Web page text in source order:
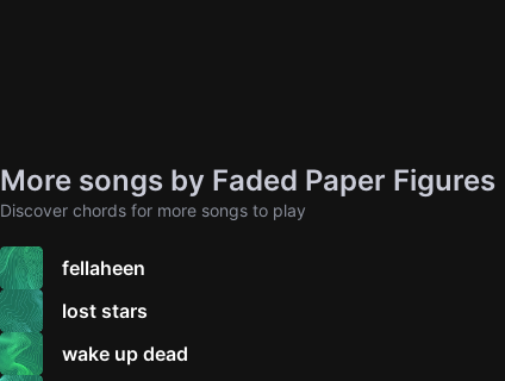
More songs by Faded Paper Figures
Discover chords for more songs to play
fellaheen
lost stars
wake up dead